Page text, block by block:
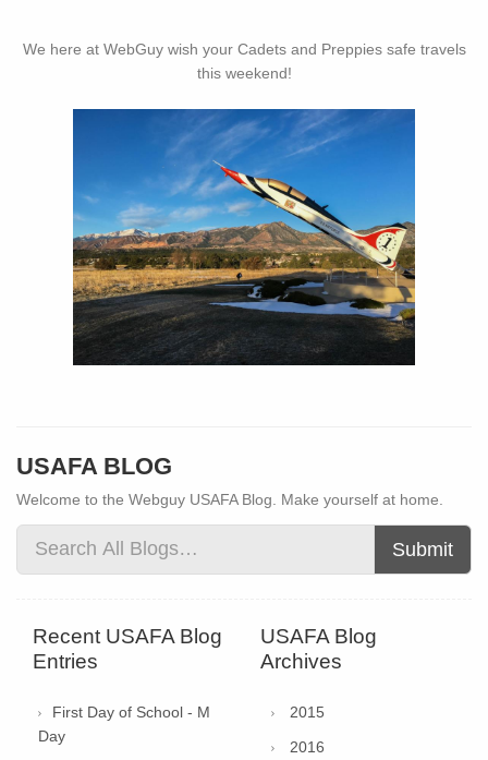
We here at WebGuy wish your Cadets and Preppies safe travels
this weekend!
USAFA BLOG
Welcome to the Webguy USAFA Blog. Make yourself at home.
Submit
Recent USAFA Blog
Entries
First Day of School - M
Day
USAFA Blog
Archives
2015
2016